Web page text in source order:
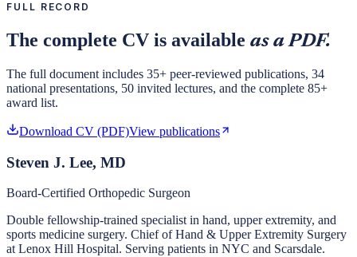
FULL RECORD
The complete CV is available as a PDF.
The full document includes 35+ peer-reviewed publications, 34
national presentations, 50 invited lectures, and the complete 85+
award list.
Download CV (PDF)View publications
Steven J. Lee, MD
Board-Certified Orthopedic Surgeon
Double fellowship-trained specialist in hand, upper extremity, and
sports medicine surgery. Chief of Hand & Upper Extremity Surgery
at Lenox Hill Hospital. Serving patients in NYC and Scarsdale.